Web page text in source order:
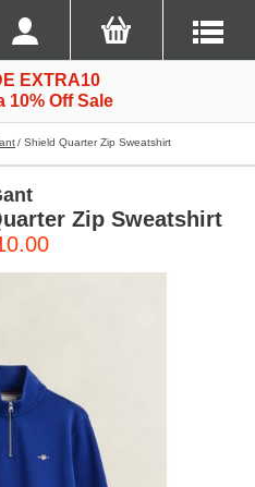
EXTRA10
10% Off Sale
Shield Quarter Zip Sweatshirt
Zip Sweatshirt